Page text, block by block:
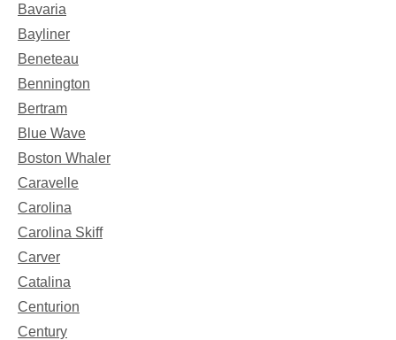
Bavaria
Bayliner
Beneteau
Bennington
Bertram
Blue Wave
Boston Whaler
Caravelle
Carolina
Carolina Skiff
Carver
Catalina
Centurion
Century